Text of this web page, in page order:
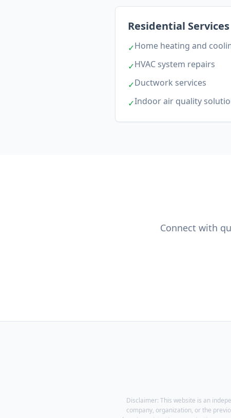
Residential Services
✓Home heating and
✓HVAC system repairs
✓Ductwork services
✓Indoor air quality
Connect with
Disclaimer: This website is an
company, organization, or the